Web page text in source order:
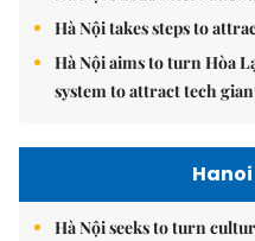
Hà Nội takes steps to
Hà Nội aims to turn Hòa
system to attract tech
Hà Nội seeks to turn